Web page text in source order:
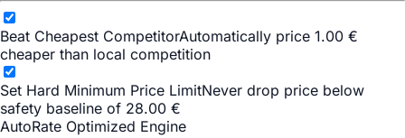
Beat Cheapest CompetitorAutomatically price 1.00 €
cheaper than local competition
Set Hard Minimum Price LimitNever drop price below
safety baseline of 28.00 €
AutoRate Optimized Engine